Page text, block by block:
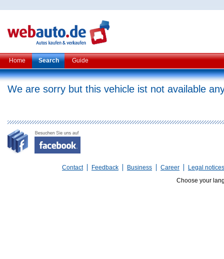
Home Search Guide
We are sorry but this vehicle ist not available
Contact Feedback Business Career
Legal notices
Choose your